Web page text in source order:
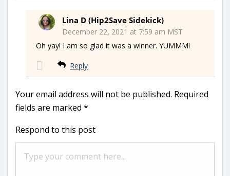
Lina D (Hip2Save Sidekick)
December 22, 2021 at 7:59 am MST
Oh yay! I am so glad it was a winner. YUMMM!
Reply
Your email address will not be published. Required
fields are marked *
Respond to this post